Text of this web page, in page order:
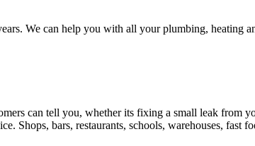
We can help you with all your plumbing, heating
can tell you, whether its fixing a small leak from
Shops, bars, restaurants, schools, warehouses, fast